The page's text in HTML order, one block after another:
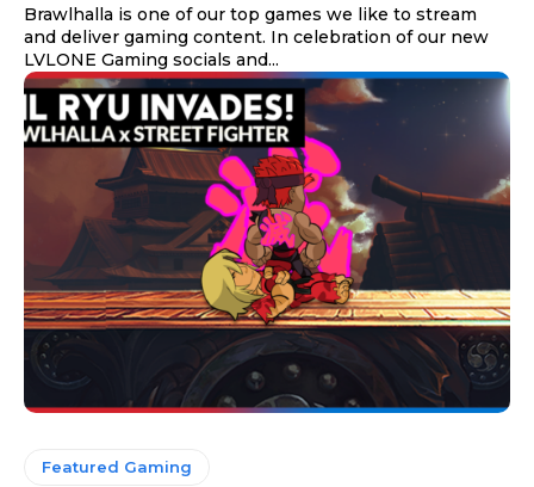
Brawlhalla is one of our top games we like to stream
and deliver gaming content. In celebration of our new
LVLONE Gaming socials and...
Featured Gaming